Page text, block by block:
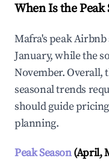
When Is the
Mafra's peak
January, while the
November. Overall,
seasonal trends
should guide
planning.
Peak Season(April,